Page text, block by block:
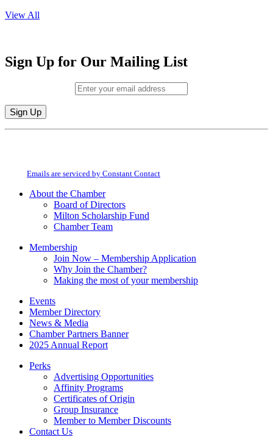
View All
Sign Up for Our Mailing List
Constant
field
Emails are serviced by Constant Contact
About the Chamber
Board of Directors
Milton Scholarship Fund
Chamber Team
Membership
Join Now – Membership Application
Why Join the Chamber?
Making the most of your membership
Events
Member Directory
News & Media
Chamber Partners Banner
2025 Annual Report
Perks
Advertising Opportunities
Affinity Programs
Certificates of Origin
Group Insurance
Member to Member Discounts
Contact Us